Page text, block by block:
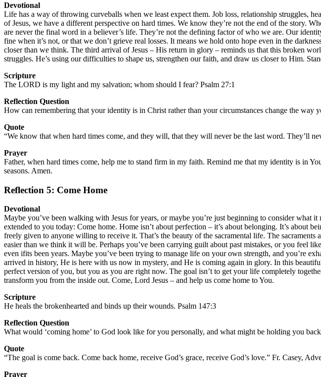
Devotional
Life has a way of throwing curveballs when we least expect them. Job loss, relationship struggles,
of Jesus, we have a different perspective on hard times. We know they’re not the end of the story.
are never the final word in a believer’s life. They’re not the defining factor of who we are. Our
fine when it’s not, or that we don’t grieve real losses. It means we hold onto hope even in the
closer than we think. The third arrival of Jesus – His return in glory – reminds us that this broken
struggles. He’s using our difficulties to shape us, strengthen our faith, and draw us closer to Him.
Scripture
The LORD is my light and my salvation; whom should I fear? Psalm 27:1
Reflection Question
How can remembering that your identity is in Christ rather than your circumstances change the way
Quote
“We know that when hard times come, and they will, that they will never be the last word. They’ll
Prayer
Father, when hard times come, help me to stand firm in my faith. Remind me that my identity is in
seasons. Amen.
Reflection 5: Come Home
Devotional
Maybe you’ve been walking with Jesus for years, or maybe you’re just beginning to consider
extended to you today: Come home. Home isn’t about perfection – it’s about belonging. It’s about
freely given to anyone willing to receive it. That’s the beauty of the sacramental life. The
easier than we think it will be. Perhaps you’ve been carrying guilt about past mistakes, or you feel
even ifits been years. Maybe you’ve been trying to manage life on your own strength, and you’re
arrived in history, He is here with us now in mystery, and He is coming again in glory. In this
perfect version of you, but you as you are right now. The goal isn’t to get your life completely
transform you from the inside out. Come, Lord Jesus – and help us come home to You.
Scripture
He heals the brokenhearted and binds up their wounds. Psalm 147:3
Reflection Question
What would ‘coming home’ to God look like for you personally, and what might be holding you
Quote
“The goal is come back. Come back home, receive God’s grace, receive God’s love.” Fr. Casey,
Prayer